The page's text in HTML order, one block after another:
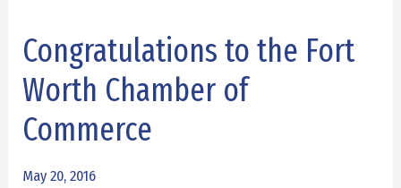
Congratulations to the Fort
Worth Chamber of
Commerce
May 20, 2016
Congratulations
the
Fort
Chamber